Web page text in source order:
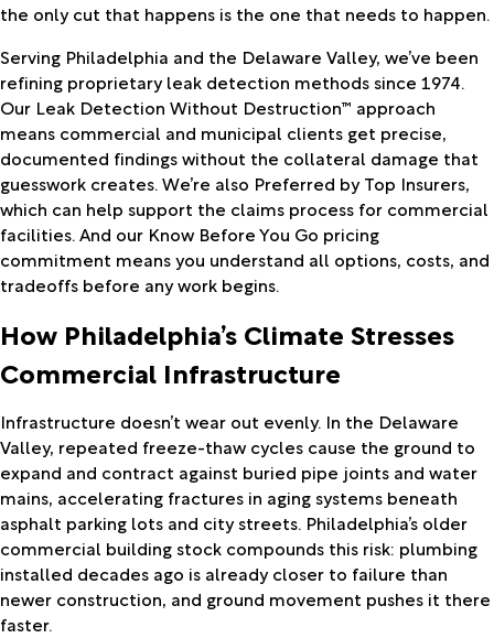
the only cut that happens is the one that needs to happen.
Serving Philadelphia and the Delaware Valley, we’ve been
refining proprietary leak detection methods since 1974.
Our Leak Detection Without Destruction™ approach
means commercial and municipal clients get precise,
documented findings without the collateral damage that
guesswork creates. We’re also Preferred by Top Insurers,
which can help support the claims process for commercial
facilities. And our Know Before You Go pricing
commitment means you understand all options, costs, and
tradeoffs before any work begins.
How Philadelphia’s Climate Stresses
Commercial Infrastructure
Infrastructure doesn’t wear out evenly. In the Delaware
Valley, repeated freeze-thaw cycles cause the ground to
expand and contract against buried pipe joints and water
mains, accelerating fractures in aging systems beneath
asphalt parking lots and city streets. Philadelphia’s older
commercial building stock compounds this risk: plumbing
installed decades ago is already closer to failure than
newer construction, and ground movement pushes it there
faster.